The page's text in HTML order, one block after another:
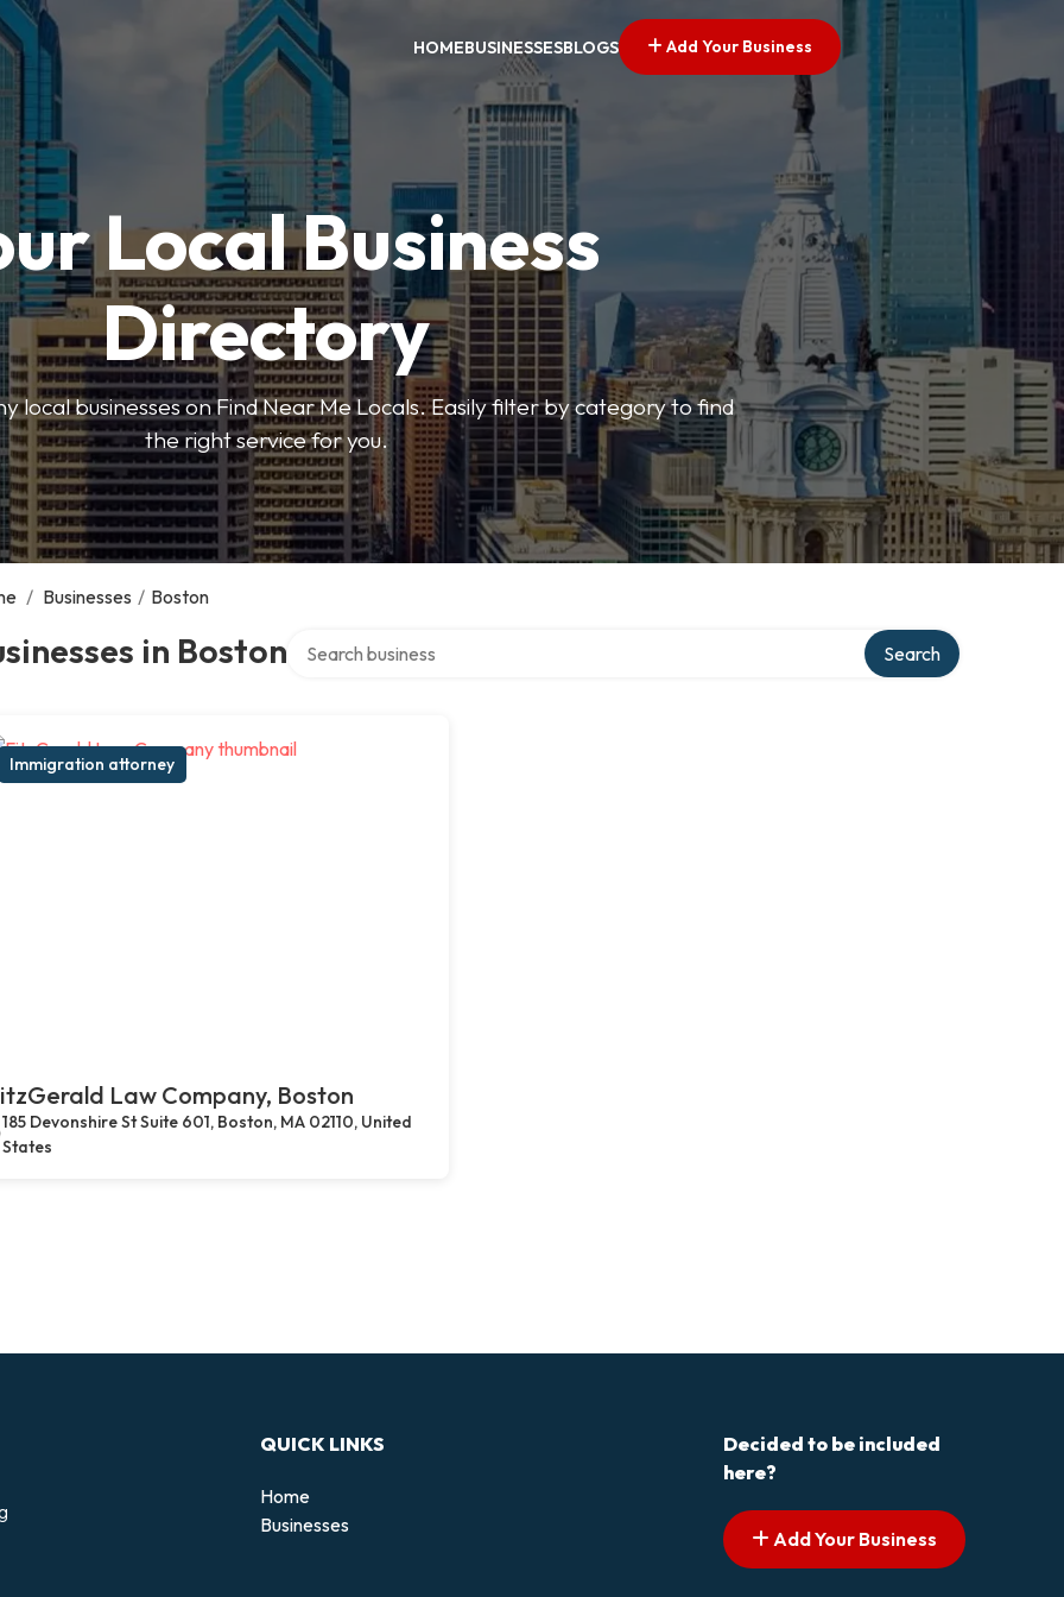
HOMEBUSINESSESBLOGS Add Your Business
Local Business
Directory
local businesses on Find Near Me Locals. Easily filter by category to find
the right service for you.
/ Businesses / Boston
in Boston Search
Immigration attorney
Law Company, Boston
185 Devonshire St Suite 601, Boston, MA 02110, United
States
QUICK LINKS
Home
Businesses
Decided to be included
here?
Add Your Business